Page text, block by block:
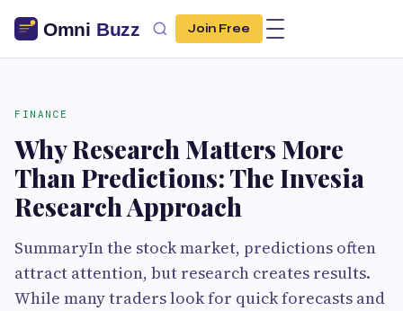
Join Free
FINANCE
Why Research Matters More
Than Predictions: The Invesia
Research Approach
SummaryIn the stock market, predictions often
attract attention, but research creates results.
While many traders look for quick forecasts and